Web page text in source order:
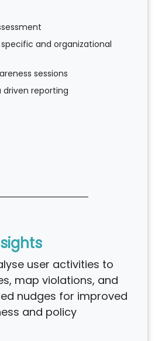
and organizational
sessions
reporting
user activities to
map violations, and
nudges for improved
and policy